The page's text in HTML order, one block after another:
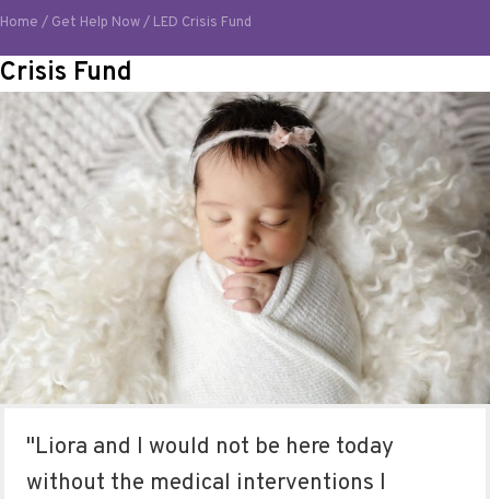
Home / Get Help Now/ LED Crisis Fund
Crisis Fund
"Liora and I would not be here today
without the medical interventions I